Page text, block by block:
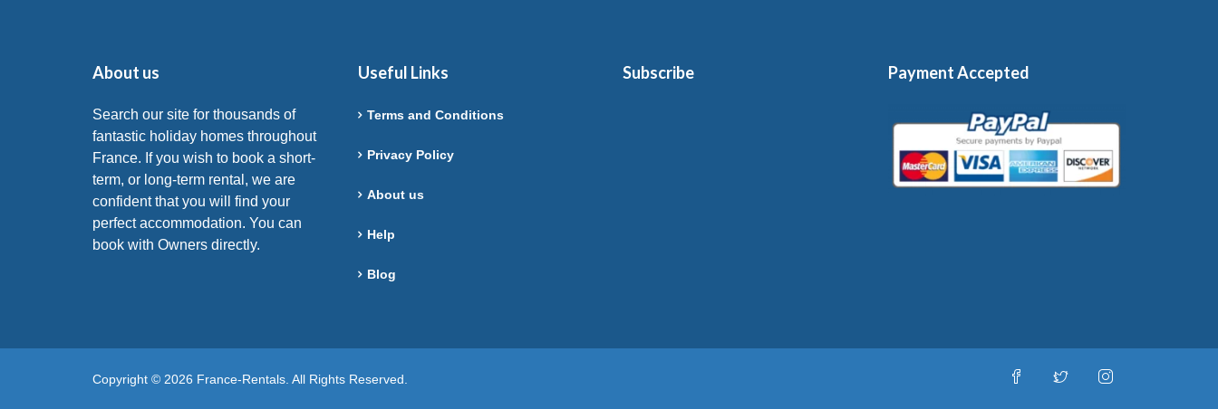
About us
Search our site for thousands of
fantastic holiday homes throughout
France. If you wish to book a short-
term, or long-term rental, we are
confident that you will find your
perfect accommodation. You can
book with Owners directly.
Useful Links
Terms and Conditions
Privacy Policy
About us
Help
Blog
Subscribe Payment Accepted
Copyright © 2026 France-Rentals. All Rights Reserved.